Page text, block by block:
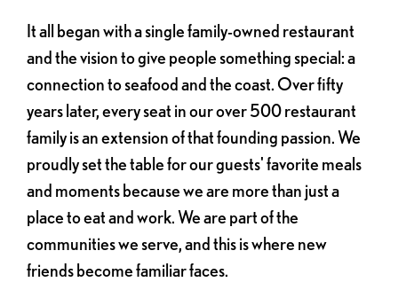
It all began with a single family-owned restaurant
and the vision to give people something special: a
connection to seafood and the coast. Over fifty
years later, every seat in our over 500 restaurant
family is an extension of that founding passion. We
proudly set the table for our guests' favorite meals
and moments because we are more than just a
place to eat and work. We are part of the
communities we serve, and this is where new
friends become familiar faces.